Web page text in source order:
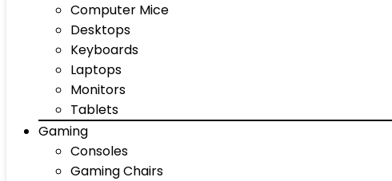
Computer Mice
Desktops
Keyboards
Laptops
Monitors
Tablets
Gaming
Consoles
Gaming Chairs